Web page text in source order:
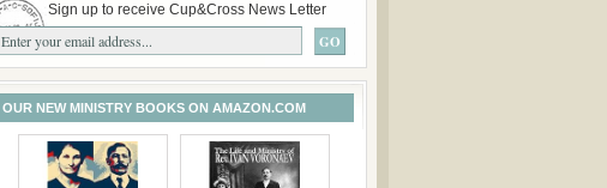
Sign up to receive Cup&Cross News Letter
OUR NEW MINISTRY BOOKS ON AMAZON.COM